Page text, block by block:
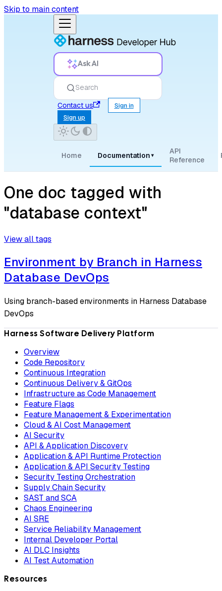
Skip to main content
Ask AI
Search
Contact us
Sign in
Sign up
Home Documentation ▾
API
Reference
One doc tagged with
"database context"
View all tags
Environment by Branch in Harness
Database DevOps
Using branch-based environments in Harness Database
DevOps
Harness Software Delivery Platform
Overview
Code Repository
Continuous Integration
Continuous Delivery & GitOps
Infrastructure as Code Management
Feature Flags
Feature Management & Experimentation
Cloud & AI Cost Management
AI Security
API & Application Discovery
Application & API Runtime Protection
Application & API Security Testing
Security Testing Orchestration
Supply Chain Security
SAST and SCA
Chaos Engineering
AI SRE
Service Reliability Management
Internal Developer Portal
AI DLC Insights
AI Test Automation
Resources